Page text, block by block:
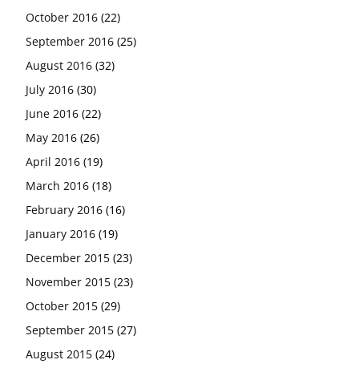
October 2016 (22)
September 2016 (25)
August 2016 (32)
July 2016 (30)
June 2016 (22)
May 2016 (26)
April 2016 (19)
March 2016 (18)
February 2016 (16)
January 2016 (19)
December 2015 (23)
November 2015 (23)
October 2015 (29)
September 2015 (27)
August 2015 (24)